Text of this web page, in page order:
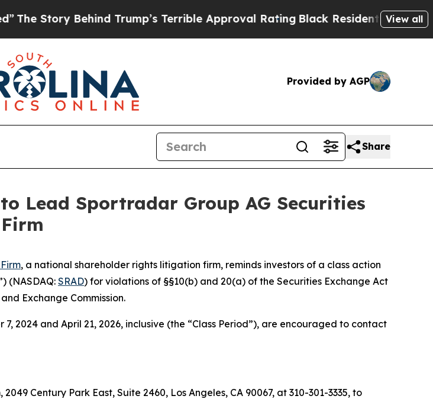
Story Behind Trump’s Terrible Approval RatingBlack Residents Warned of
View all
Provided by AGP
Share
Lead Sportradar Group AG Securities
, a national shareholder rights litigation firm, reminds investors of a class action
(NASDAQ: SRAD) for violations of §§10(b) and 20(a) of the Securities Exchange Act
Exchange Commission.
2024 and April 21, 2026, inclusive (the “Class Period”), are encouraged to contact
Century Park East, Suite 2460, Los Angeles, CA 90067, at 310-301-3335, to